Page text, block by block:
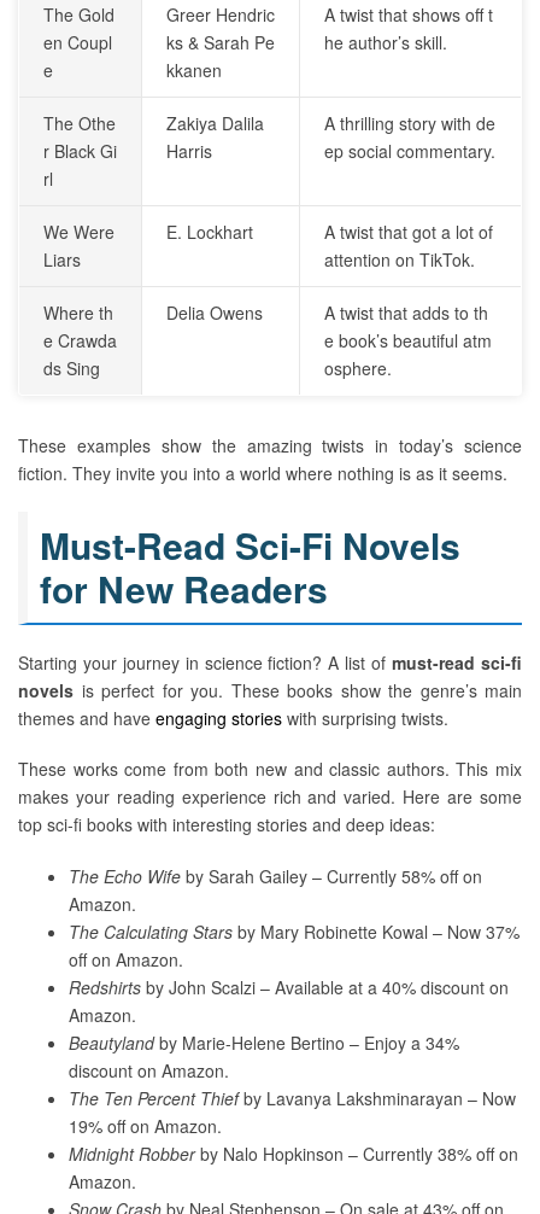
The Gold
en Coupl
e
Greer Hendric
ks & Sarah Pe
kkanen
A twist that shows off t
he author’s skill.
The Othe
r Black Gi
rl
Zakiya Dalila
Harris
A thrilling story with de
ep social commentary.
We Were
Liars
E. Lockhart
A twist that got a lot of
attention on TikTok.
Where th
e Crawda
ds Sing
Delia Owens
A twist that adds to th
e book’s beautiful atm
osphere.
These examples show the amazing twists in today’s science
fiction. They invite you into a world where nothing is as it seems.
Must-Read Sci-Fi Novels
for New Readers
Starting your journey in science fiction? A list ofmust-read sci-fi
novels is perfect for you. These books show the genre’s main
themes and have engaging stories with surprising twists.
These works come from both new and classic authors. This mix
makes your reading experience rich and varied. Here are some
top sci-fi books with interesting stories and deep ideas:
The Echo Wife by Sarah Gailey – Currently 58% off on
Amazon.
The Calculating Stars by Mary Robinette Kowal – Now 37%
off on Amazon.
Redshirts by John Scalzi – Available at a 40% discount on
Amazon.
Beautylandby Marie-Helene Bertino – Enjoy a 34%
discount on Amazon.
The Ten Percent Thiefby Lavanya Lakshminarayan – Now
19% off on Amazon.
Midnight Robberby Nalo Hopkinson – Currently 38% off on
Amazon.